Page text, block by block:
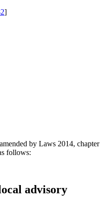
]
by Laws 2014, chapter
follows:
advisory